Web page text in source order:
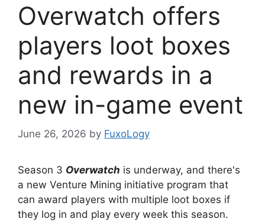
Overwatch offers
players loot boxes
and rewards in a
new in-game event
June 26, 2026 by FuxoLogy
Season 3 Overwatch is underway, and there's
a new Venture Mining initiative program that
can award players with multiple loot boxes if
they log in and play every week this season.